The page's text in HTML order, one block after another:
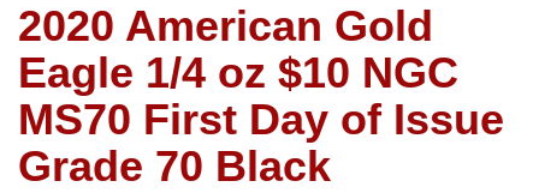
2020 American Gold
Eagle 1/4 oz $10 NGC
MS70 First Day of Issue
Grade 70 Black